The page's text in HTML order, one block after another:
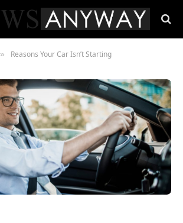
» Reasons Your Car Isn’t Starting